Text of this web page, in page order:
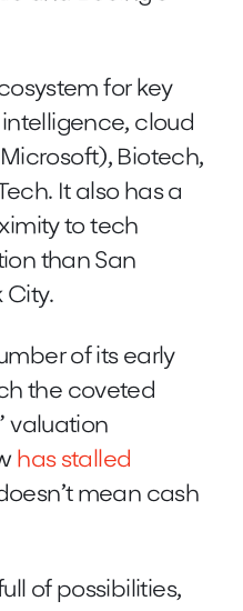
for key
cloud
Biotech,
It also has a
to tech
than San
City.
of its early
the coveted
valuation
has stalled
mean cash
of possibilities,